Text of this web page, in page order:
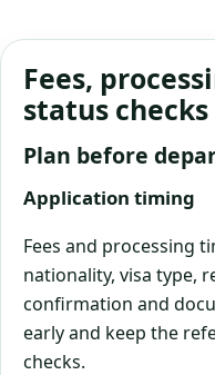
Fees,
status checks
Plan before
Application timing
Fees and processing
nationality, visa type,
confirmation and
early and keep the
checks.